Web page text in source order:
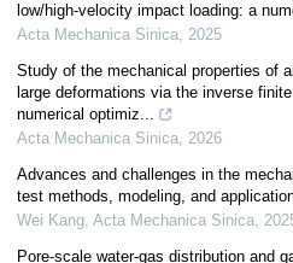
low/high-velocity impact loading: a
Acta Mechanica Sinica, 2025
Study of the mechanical properties of
large deformations via the inverse
numerical optimiz...
Acta Mechanica Sinica, 2026
Advances and challenges in the
test methods, modeling, and
Wei Kang, Acta Mechanica Sinica,
Pore-scale water-gas distribution and